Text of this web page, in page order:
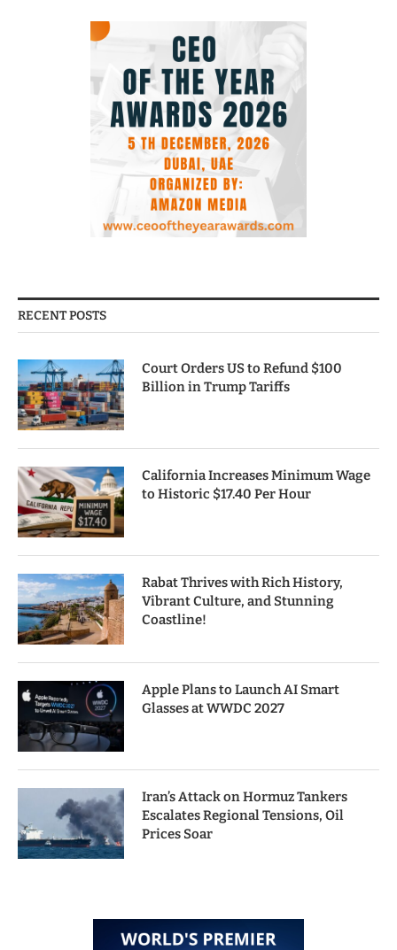
RECENT POSTS
Court Orders US to Refund $100
Billion in Trump Tariffs
California Increases Minimum Wage
to Historic $17.40 Per Hour
Rabat Thrives with Rich History,
Vibrant Culture, and Stunning
Coastline!
Apple Plans to Launch AI Smart
Glasses at WWDC 2027
Iran’s Attack on Hormuz Tankers
Escalates Regional Tensions, Oil
Prices Soar